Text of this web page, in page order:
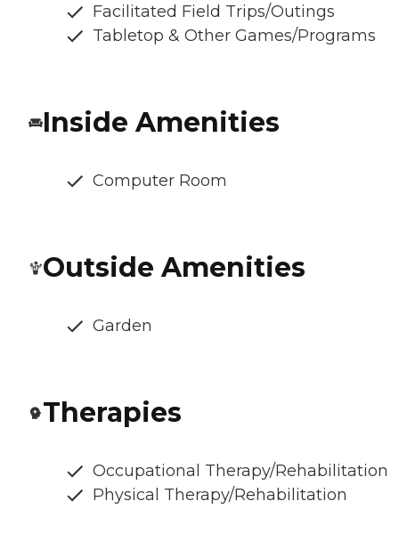
Facilitated Field Trips/Outings
Tabletop & Other Games/Programs
Inside Amenities
Computer Room
Outside Amenities
Garden
Therapies
Occupational Therapy/Rehabilitation
Physical Therapy/Rehabilitation